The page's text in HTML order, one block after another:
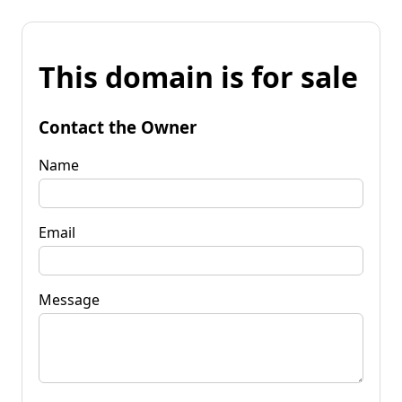
This domain is for sale
Contact the Owner
Name
Email
Message